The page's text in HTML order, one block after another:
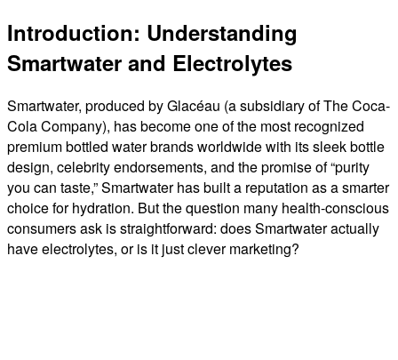
Introduction: Understanding
Smartwater and Electrolytes
Smartwater, produced by Glacéau (a subsidiary of The Coca-
Cola Company), has become one of the most recognized
premium bottled water brands worldwide with its sleek bottle
design, celebrity endorsements, and the promise of “purity
you can taste,” Smartwater has built a reputation as a smarter
choice for hydration. But the question many health-conscious
consumers ask is straightforward: does Smartwater actually
have electrolytes, or is it just clever marketing?